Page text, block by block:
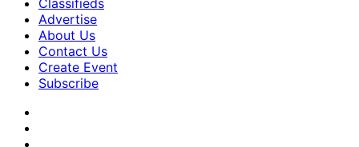
Classifieds
Advertise
About Us
Contact Us
Create Event
Subscribe